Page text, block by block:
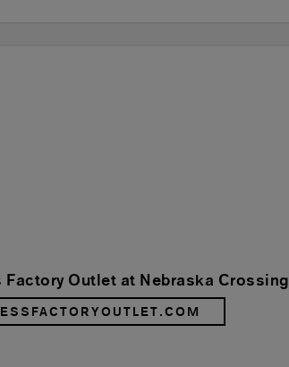
Factory Outlet at Nebraska Crossing